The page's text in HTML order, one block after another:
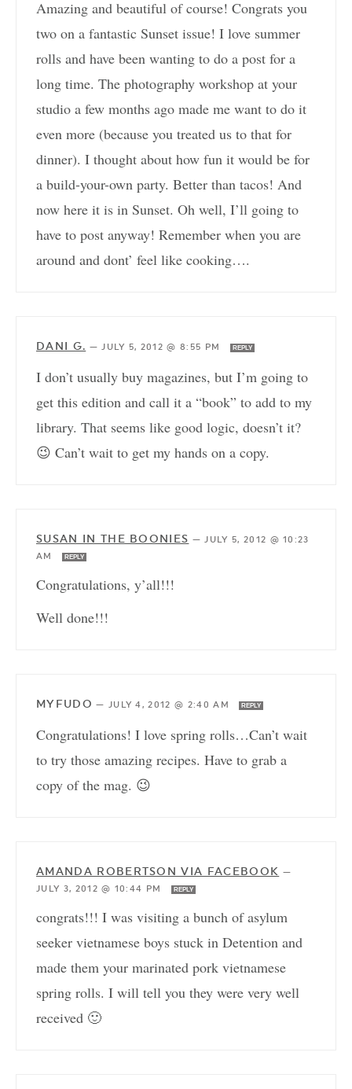
Amazing and beautiful of course! Congrats you
two on a fantastic Sunset issue! I love summer
rolls and have been wanting to do a post for a
long time. The photography workshop at your
studio a few months ago made me want to do it
even more (because you treated us to that for
dinner). I thought about how fun it would be for
a build-your-own party. Better than tacos! And
now here it is in Sunset. Oh well, I’ll going to
have to post anyway! Remember when you are
around and dont’ feel like cooking….
DANI G. —JULY 5, 2012 @ 8:55 PM REPLY
I don’t usually buy magazines, but I’m going to
get this edition and call it a “book” to add to my
library. That seems like good logic, doesn’t it?
😉 Can’t wait to get my hands on a copy.
SUSAN IN THE BOONIES —JULY 5, 2012 @ 10:23
AM
REPLY
Congratulations, y’all!!!
Well done!!!
MYFUDO — JULY 4, 2012 @ 2:40 AM REPLY
Congratulations! I love spring rolls…Can’t wait
to try those amazing recipes. Have to grab a
copy of the mag. 😉
AMANDA ROBERTSON VIA FACEBOOK —
JULY 3, 2012 @ 10:44 PM
REPLY
congrats!!! I was visiting a bunch of asylum
seeker vietnamese boys stuck in Detention and
made them your marinated pork vietnamese
spring rolls. I will tell you they were very well
received 🙂